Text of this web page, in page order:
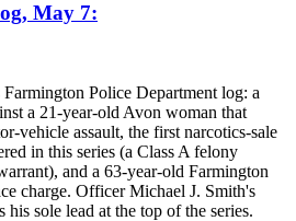
May 7:
Police Department log: a
a 21-year-old Avon woman that
vehicle assault, the first narcotics-sale
in this series (a Class A felony
and a 63-year-old Farmington
charge. Officer Michael J. Smith's
his sole lead at the top of the series.